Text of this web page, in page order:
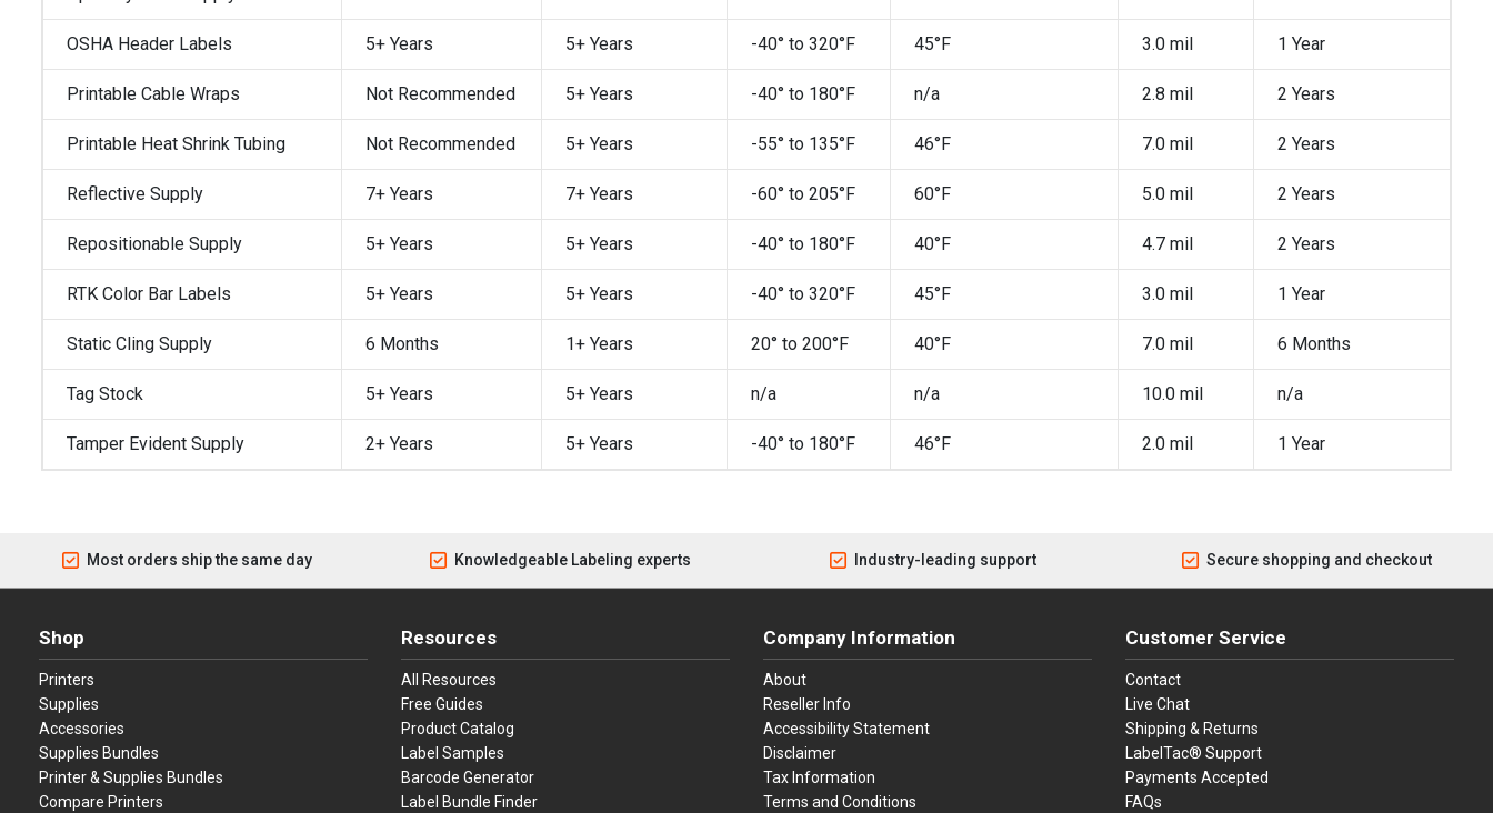
OSHA Header Labels 5+ Years 5+ Years -40° to 320°F 45°F 3.0 mil 1 Year
Printable Cable Wraps Not Recommended 5+ Years -40° to 180°F n/a 2.8 mil 2 Years
Printable Heat Shrink Tubing Not Recommended 5+ Years -55° to 135°F 46°F 7.0 mil 2 Years
Reflective Supply 7+ Years 7+ Years -60° to 205°F 60°F 5.0 mil 2 Years
Repositionable Supply 5+ Years 5+ Years -40° to 180°F 40°F 4.7 mil 2 Years
RTK Color Bar Labels 5+ Years 5+ Years -40° to 320°F 45°F 3.0 mil 1 Year
Static Cling Supply 6 Months 1+ Years 20° to 200°F 40°F 7.0 mil 6 Months
Tag Stock 5+ Years 5+ Years n/a n/a 10.0 mil n/a
Tamper Evident Supply 2+ Years 5+ Years -40° to 180°F 46°F 2.0 mil 1 Year
Most orders ship the same day Knowledgeable Labeling experts Industry-leading support Secure shopping and checkout
Shop
Printers
Supplies
Accessories
Supplies Bundles
Printer & Supplies Bundles
Compare Printers
Resources
All Resources
Free Guides
Product Catalog
Label Samples
Barcode Generator
Label Bundle Finder
Company Information
About
Reseller Info
Accessibility Statement
Disclaimer
Tax Information
Terms and Conditions
Customer Service
Contact
Live Chat
Shipping & Returns
LabelTac® Support
Payments Accepted
FAQs